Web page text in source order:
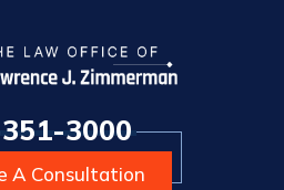
3000
A Consultation